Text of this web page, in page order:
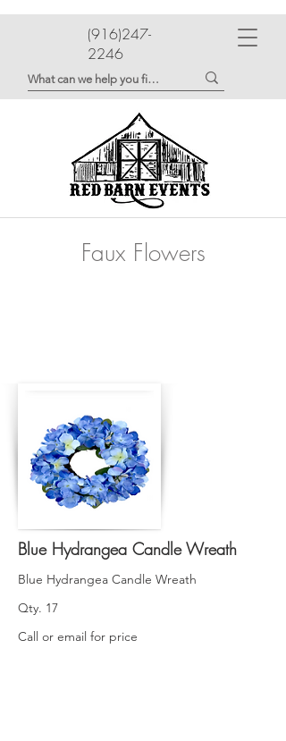
(916)247-
2246
Faux Flowers
Blue Hydrangea Candle Wreath
Blue Hydrangea Candle Wreath
Qty. 17
Call or email for price